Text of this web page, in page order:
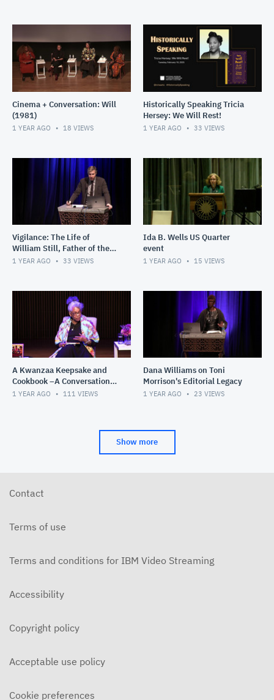
Cinema + Conversation: Will
(1981)
1 YEAR AGO 18 VIEWS
Historically Speaking Tricia
Hersey: We Will Rest!
1 YEAR AGO 33 VIEWS
Vigilance: The Life of
William Still, Father of the
Underground Railroad
1 YEAR AGO 33 VIEWS
Ida B. Wells US Quarter
event
1 YEAR AGO 15 VIEWS
A Kwanzaa Keepsake and
Cookbook –A Conversation
with Jessica B. Harris
1 YEAR AGO 111 VIEWS
Dana Williams on Toni
Morrison's Editorial Legacy
1 YEAR AGO 23 VIEWS
Show more
Contact
Terms of use
Terms and conditions for IBM Video Streaming
Accessibility
Copyright policy
Acceptable use policy
Cookie preferences